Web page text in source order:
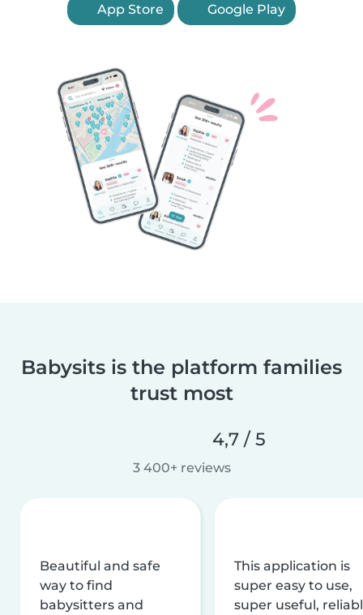
App Store Google Play
Babysits is the platform families
trust most
4,7 / 5
3 400+ reviews
Beautiful and safe
way to find
babysitters and
This application is
super easy to use,
super useful,